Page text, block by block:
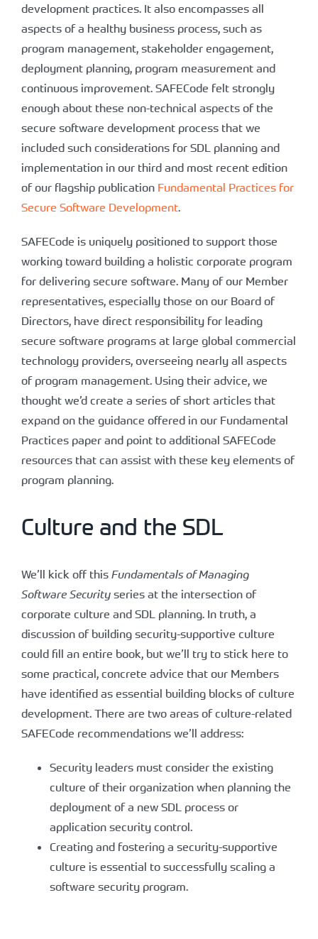
development practices. It also encompasses all
aspects of a healthy business process, such as
program management, stakeholder engagement,
deployment planning, program measurement and
continuous improvement. SAFECode felt strongly
enough about these non-technical aspects of the
secure software development process that we
included such considerations for SDL planning and
implementation in our third and most recent edition
of our flagship publication Fundamental Practices for
Secure Software Development.
SAFECode is uniquely positioned to support those
working toward building a holistic corporate program
for delivering secure software. Many of our Member
representatives, especially those on our Board of
Directors, have direct responsibility for leading
secure software programs at large global commercial
technology providers, overseeing nearly all aspects
of program management. Using their advice, we
thought we’d create a series of short articles that
expand on the guidance offered in our Fundamental
Practices paper and point to additional SAFECode
resources that can assist with these key elements of
program planning.
Culture and the SDL
We’ll kick off this Fundamentals of Managing
Software Security series at the intersection of
corporate culture and SDL planning. In truth, a
discussion of building security-supportive culture
could fill an entire book, but we’ll try to stick here to
some practical, concrete advice that our Members
have identified as essential building blocks of culture
development. There are two areas of culture-related
SAFECode recommendations we’ll address:
Security leaders must consider the existing
culture of their organization when planning the
deployment of a new SDL process or
application security control.
Creating and fostering a security-supportive
culture is essential to successfully scaling a
software security program.